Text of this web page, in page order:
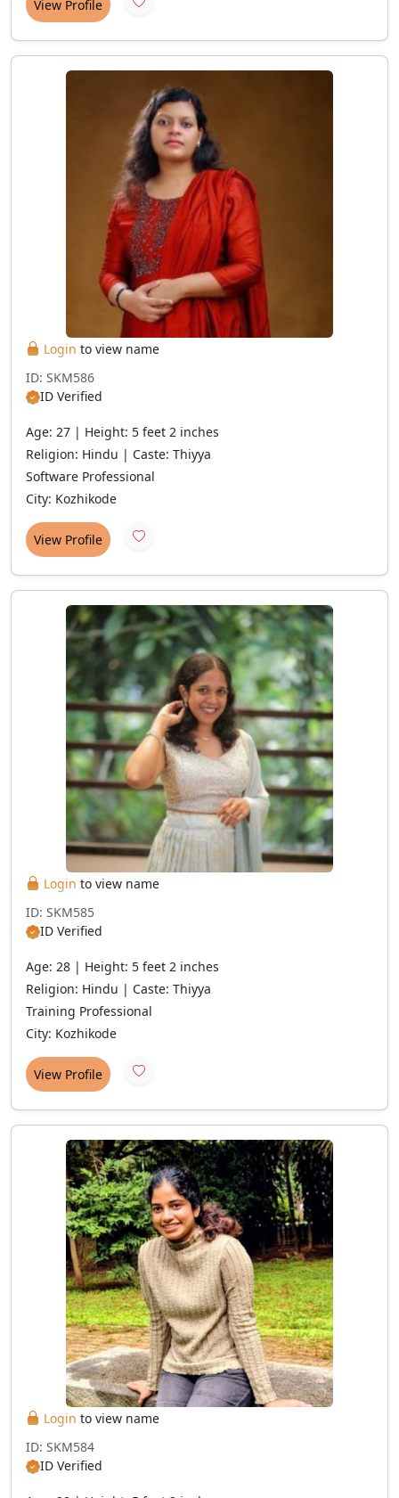
View Profile
Login to view name
ID: SKM586
ID Verified
Age: 27 | Height: 5 feet 2 inches
Religion: Hindu | Caste: Thiyya
Software Professional
City: Kozhikode
View Profile
Login to view name
ID: SKM585
ID Verified
Age: 28 | Height: 5 feet 2 inches
Religion: Hindu | Caste: Thiyya
Training Professional
City: Kozhikode
View Profile
Login to view name
ID: SKM584
ID Verified